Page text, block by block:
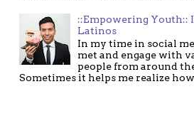
::Empowering Youth::
Latinos
In my time in social
met and engage with
people from around
Sometimes it helps me realize